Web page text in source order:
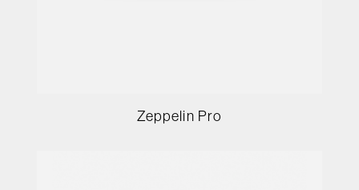
Zeppelin Pro